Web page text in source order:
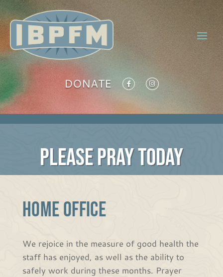
DONATE
PLEASE PRAY TODAY
Home Office
We rejoice in the measure of good health the
staff has enjoyed, as well as the ability to
safely work during these months. Prayer